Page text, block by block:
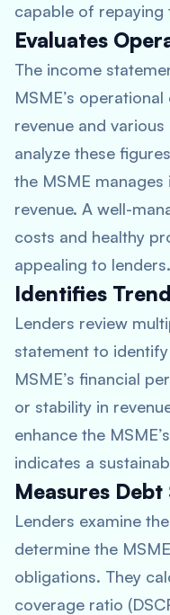
capable of repaying
Evaluates
The income
MSME’s
revenue and
analyze these
the MSME
revenue. A well-
costs and healthy
appealing to lenders.
Identifies
Lenders review
statement to
MSME’s financial
or stability in
enhance the
indicates a
Measures
Lenders examine
determine the
obligations. They
coverage ratio